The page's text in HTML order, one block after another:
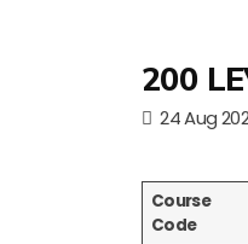
200
24 Aug
Course
Code